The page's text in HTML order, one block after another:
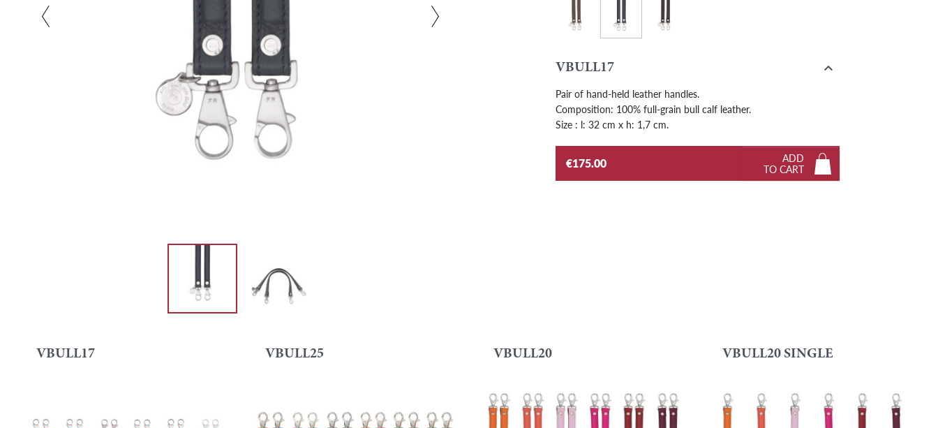
VBULL17 
Pair of hand-held leather handles.
Composition: 100% full-grain bull calf leather.
Size : l: 32 cm x h: 1,7 cm.
€175.00
ADD
TO CART
VBULL17 VBULL25 VBULL20 VBULL20 SINGLE